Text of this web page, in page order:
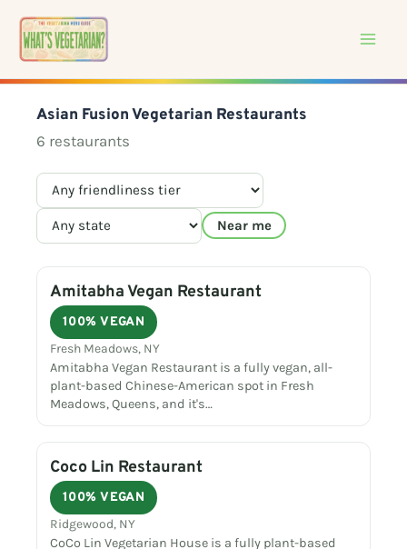
Skip
content
Asian Fusion Vegetarian Restaurants
6 restaurants
Near me
Amitabha Vegan Restaurant
100% VEGAN
Fresh Meadows, NY
Amitabha Vegan Restaurant is a fully vegan, all-
plant-based Chinese-American spot in Fresh
Meadows, Queens, and it's…
Coco Lin Restaurant
100% VEGAN
Ridgewood, NY
CoCo Lin Vegetarian House is a fully plant-based